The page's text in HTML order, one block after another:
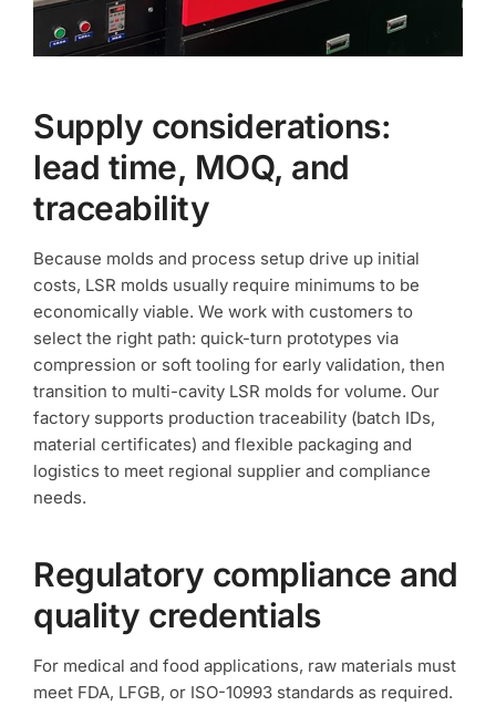
Supply considerations:
lead time, MOQ, and
traceability
Because molds and process setup drive up initial
costs, LSR molds usually require minimums to be
economically viable. We work with customers to
select the right path: quick-turn prototypes via
compression or soft tooling for early validation, then
transition to multi-cavity LSR molds for volume. Our
factory supports production traceability (batch IDs,
material certificates) and flexible packaging and
logistics to meet regional supplier and compliance
needs.
Regulatory compliance and
quality credentials
For medical and food applications, raw materials must
meet FDA, LFGB, or ISO-10993 standards as required.